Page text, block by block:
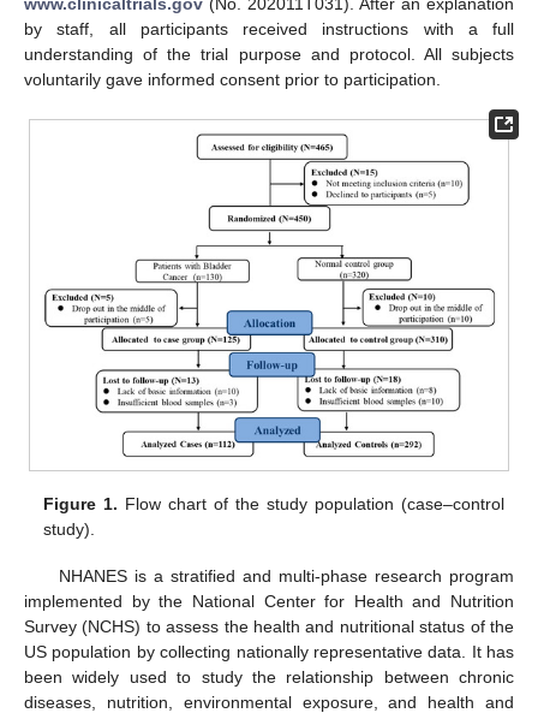
by staff, all participants received instructions with a full
understanding of the trial purpose and protocol. All subjects
voluntarily gave informed consent prior to participation.
Figure 1. Flow chart of the study population (case–control
study).
NHANES is a stratified and multi-phase research program
implemented by the National Center for Health and Nutrition
Survey (NCHS) to assess the health and nutritional status of the
US population by collecting nationally representative data. It has
been widely used to study the relationship between chronic
diseases, nutrition, environmental exposure, and health and